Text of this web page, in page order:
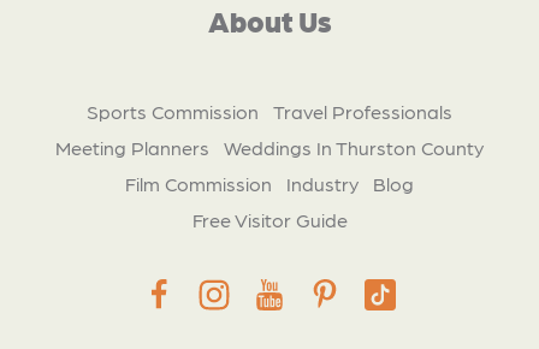
About Us
Sports Commission
Travel Professionals
Meeting Planners
Weddings In Thurston County
Film Commission
Industry
Blog
Free Visitor Guide